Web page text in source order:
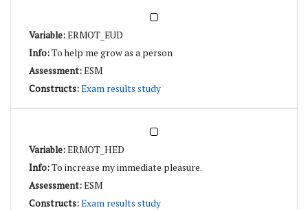
ERMOT_EUD
To help me grow as a person
ESM
Exam results study
ERMOT_HED
To increase my immediate pleasure.
ESM
Exam results study